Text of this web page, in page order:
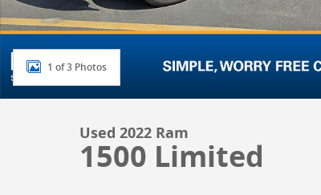
1 of 3 Photos
Used 2022 Ram
1500 Limited